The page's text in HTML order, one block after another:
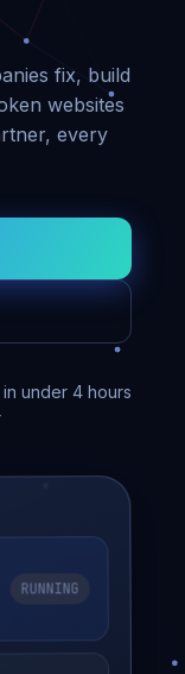
fix, build
websites
every
under 4 hours
RUNNING